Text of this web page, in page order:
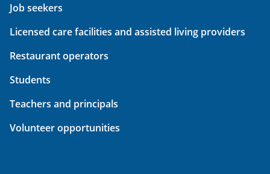
Job seekers
Licensed care facilities and assisted living providers
Restaurant operators
Students
Teachers and principals
Volunteer opportunities